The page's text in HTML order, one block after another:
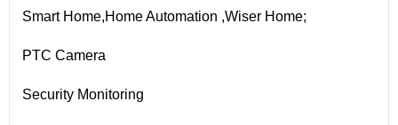
Smart Home,Home Automation ,Wiser Home;
PTC Camera
Security Monitoring